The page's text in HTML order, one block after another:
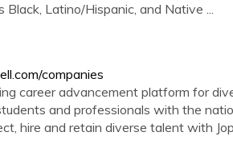
Latino/Hispanic, and Native ...
companies
career advancement platform for
and professionals with the
hire and retain diverse talent with